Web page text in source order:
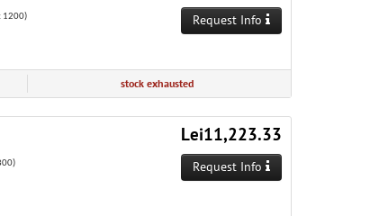
1200)
Request Info
stock exhausted
Lei11,223.33
Request Info